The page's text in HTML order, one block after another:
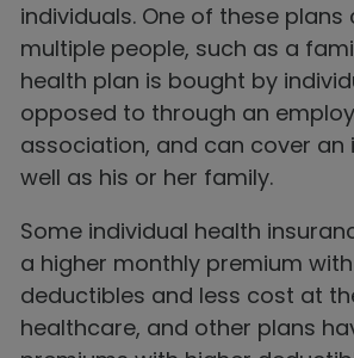
individuals. One of these plans
multiple people, such as a
health plan is bought by
opposed to through an
association, and can cover an
well as his or her family.
Some individual health
a higher monthly premium
deductibles and less cost at
healthcare, and other plans